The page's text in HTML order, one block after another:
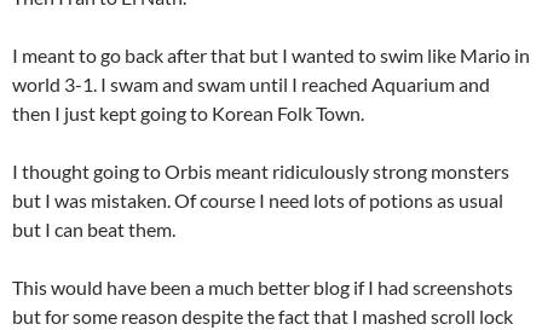
I meant to go back after that but I wanted to swim like Mario in
world 3-1. I swam and swam until I reached Aquarium and
then I just kept going to Korean Folk Town.
I thought going to Orbis meant ridiculously strong monsters
but I was mistaken. Of course I need lots of potions as usual
but I can beat them.
This would have been a much better blog if I had screenshots
but for some reason despite the fact that I mashed scroll lock